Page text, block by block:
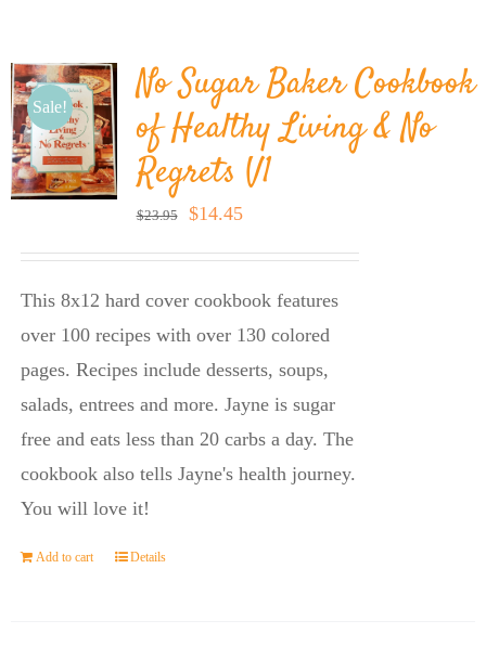
PRODUCTS
SHOP
Sale!
No Sugar Baker Cookbook
of Healthy Living & No
Regrets V1
$23.95
Original
price
$14.45Current
price
This 8x12 hard cover cookbook features
over 100 recipes with over 130 colored
pages. Recipes include desserts, soups,
salads, entrees and more. Jayne is sugar
free and eats less than 20 carbs a day. The
cookbook also tells Jayne's health journey.
You will love it!
Add to cart Details